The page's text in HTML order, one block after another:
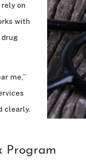
on
with
drug
me,”
clearly.
Program